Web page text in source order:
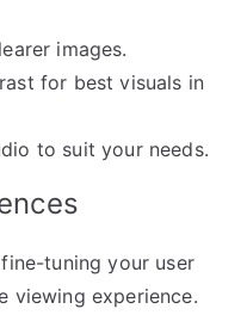
images.
for best visuals in
to suit your needs.
tuning your user
viewing experience.